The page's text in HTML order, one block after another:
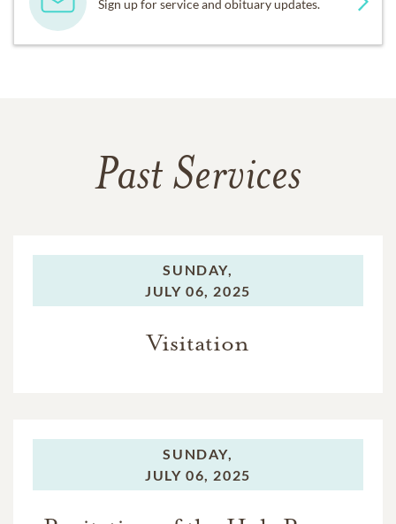
Sign up for service and obituary updates.
Past Services
SUNDAY,
JULY 06, 2025
Visitation
SUNDAY,
JULY 06, 2025